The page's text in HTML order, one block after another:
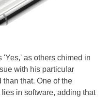
as others chimed in
with his particular
than that. One of the
in software, adding that